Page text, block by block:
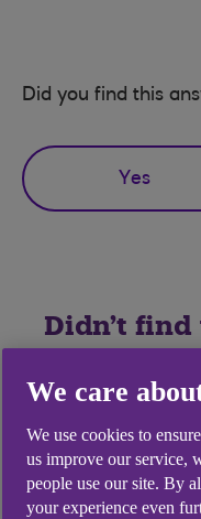
Did you find this
Yes
Didn't find
We care
We use cookies to
us improve our service,
people use our site. By
your experience even